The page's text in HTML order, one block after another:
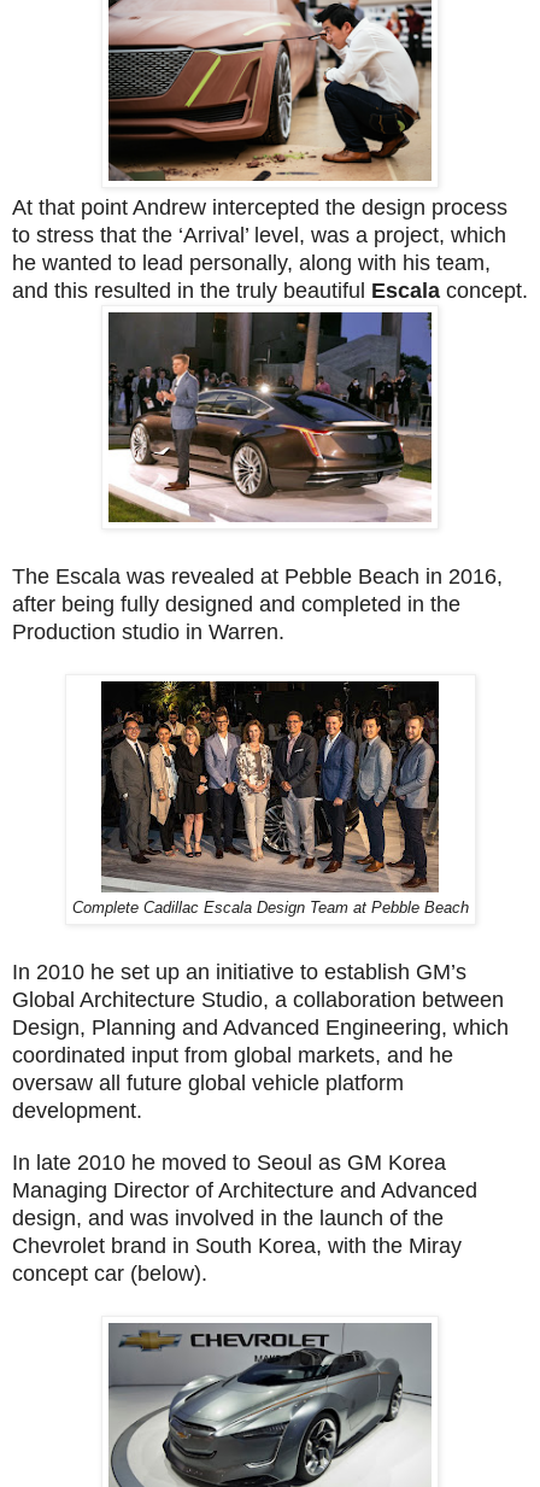
At that point Andrew intercepted the design process
to stress that the ‘Arrival’ level, was a project, which
he wanted to lead personally, along with his team,
and this resulted in the truly beautiful Escala concept.
The Escala was revealed at Pebble Beach in 2016,
after being fully designed and completed in the
Production studio in Warren.
Complete Cadillac Escala Design Team at Pebble Beach
In 2010 he set up an initiative to establish GM’s
Global Architecture Studio, a collaboration between
Design, Planning and Advanced Engineering, which
coordinated input from global markets, and he
oversaw all future global vehicle platform
development.
In late 2010 he moved to Seoul as GM Korea
Managing Director of Architecture and Advanced
design, and was involved in the launch of the
Chevrolet brand in South Korea, with the Miray
concept car (below).